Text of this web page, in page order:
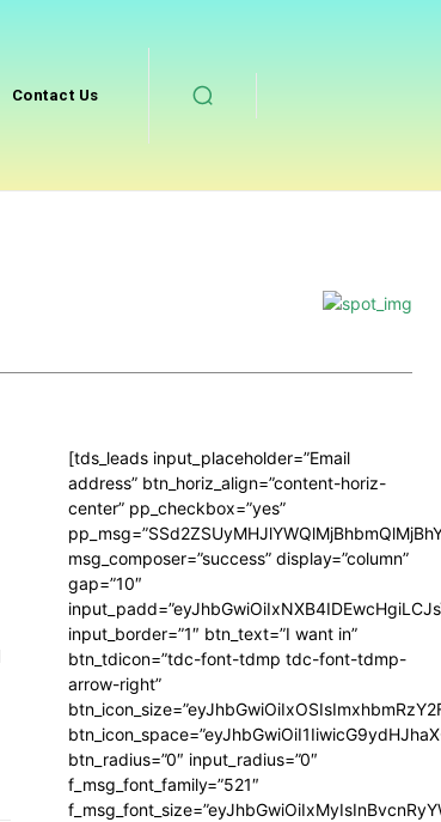
Contact Us
[tds_leads input_placeholder=”Email
address” btn_horiz_align=”content-horiz-
center” pp_checkbox=”yes”
msg_composer=”success” display=”column”
gap=”10″
input_border=”1″ btn_text=”I want in”
btn_tdicon=”tdc-font-tdmp tdc-font-tdmp-
arrow-right”
btn_radius=”0″ input_radius=”0″
f_msg_font_family=”521″